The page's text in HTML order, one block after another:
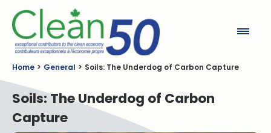
Home General Soils: The Underdog of Carbon Capture
Soils: The Underdog of Carbon
Capture